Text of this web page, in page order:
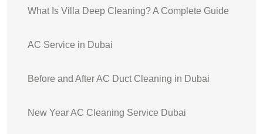
What Is Villa Deep Cleaning? A Complete Guide
AC Service in Dubai
Before and After AC Duct Cleaning in Dubai
New Year AC Cleaning Service Dubai